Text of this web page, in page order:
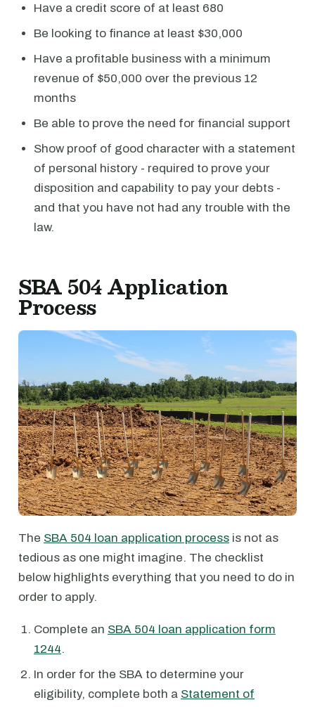
Have a credit score of at least 680
Be looking to finance at least $30,000
Have a profitable business with a minimum
revenue of $50,000 over the previous 12
months
Be able to prove the need for financial support
Show proof of good character with a statement
of personal history - required to prove your
disposition and capability to pay your debts -
and that you have not had any trouble with the
law.
SBA 504 Application
Process
The SBA 504 loan application process is not as
tedious as one might imagine. The checklist
below highlights everything that you need to do in
order to apply.
Complete an SBA 504 loan application form
1244.
In order for the SBA to determine your
eligibility, complete both a Statement of